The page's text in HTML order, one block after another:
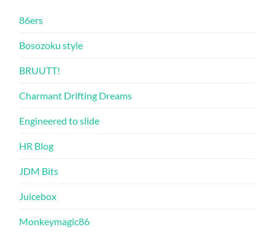
86ers
Bosozoku style
BRUUTT!
Charmant Drifting Dreams
Engineered to slide
HR Blog
JDM Bits
Juicebox
Monkeymagic86